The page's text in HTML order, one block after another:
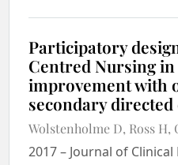
Participatory
Centred Nursing in
improvement with
secondary
Wolstenholme D Ross H
2017– Journal of